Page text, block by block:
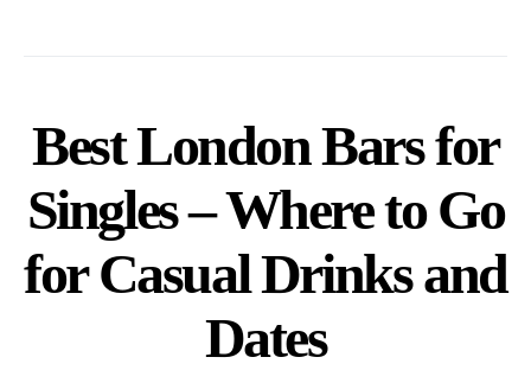
Best London Bars for
Singles – Where to Go
for Casual Drinks and
Dates